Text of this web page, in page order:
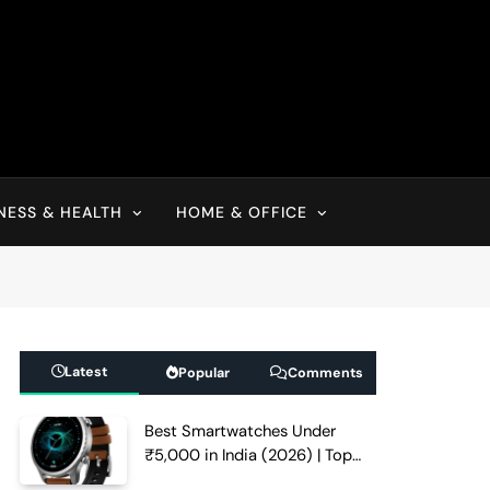
& HEALTH HOME & OFFICE
Latest Popular Comments
Best Smartwatches Under
₹5,000 in India (2026) | Top